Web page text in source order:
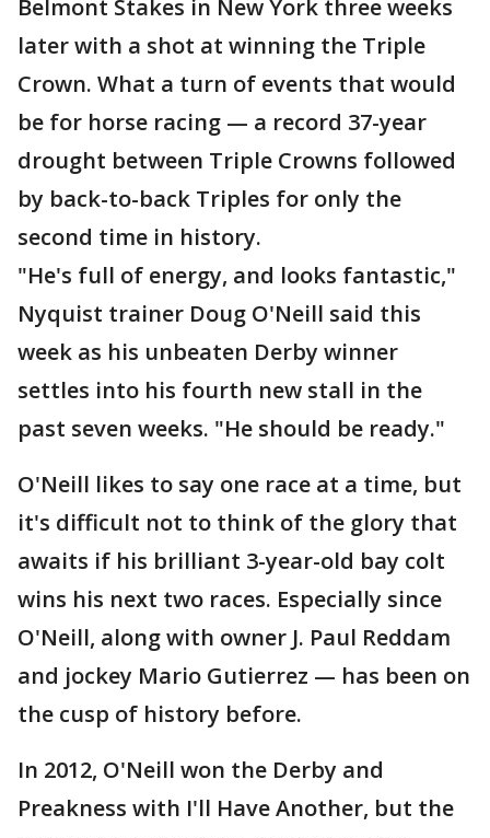
Belmont Stakes in New York three weeks
later with a shot at winning the Triple
Crown. What a turn of events that would
be for horse racing — a record 37-year
drought between Triple Crowns followed
by back-to-back Triples for only the
second time in history.
"He's full of energy, and looks fantastic,"
Nyquist trainer Doug O'Neill said this
week as his unbeaten Derby winner
settles into his fourth new stall in the
past seven weeks. "He should be ready."
O'Neill likes to say one race at a time, but
it's difficult not to think of the glory that
awaits if his brilliant 3-year-old bay colt
wins his next two races. Especially since
O'Neill, along with owner J. Paul Reddam
and jockey Mario Gutierrez — has been on
the cusp of history before.
In 2012, O'Neill won the Derby and
Preakness with I'll Have Another, but the